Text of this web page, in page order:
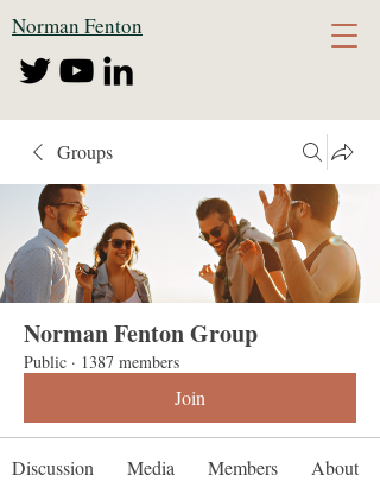
Norman Fenton
Groups
Norman Fenton Group
Public · 1387 members
Join
Discussion Media Members About